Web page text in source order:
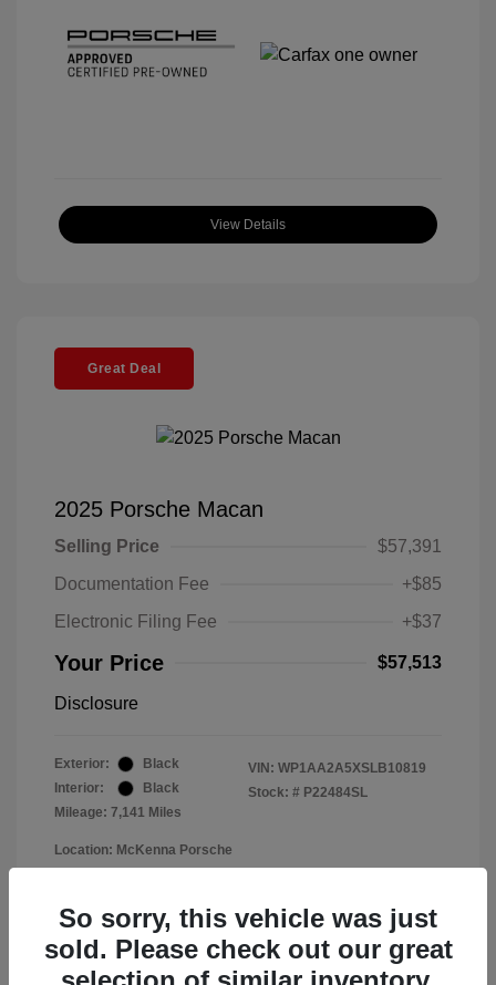
View Details
Great Deal
2025 Porsche Macan
Selling Price
$57,391
Documentation Fee
+$85
Electronic Filing Fee
+$37
Your Price $57,513
Disclosure
Exterior:
Black
Interior:
Black
Mileage: 7,141 Miles
VIN: WP1AA2A5XSLB10819
Stock: # P22484SL
Location: McKenna Porsche
So sorry, this vehicle was just
sold. Please check out our great